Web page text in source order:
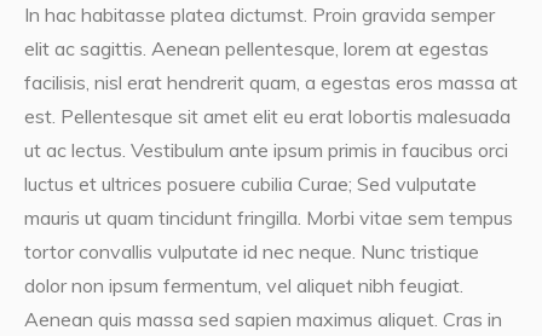
In hac habitasse platea dictumst. Proin gravida semper
elit ac sagittis. Aenean pellentesque, lorem at egestas
facilisis, nisl erat hendrerit quam, a egestas eros massa at
est. Pellentesque sit amet elit eu erat lobortis malesuada
ut ac lectus. Vestibulum ante ipsum primis in faucibus orci
luctus et ultrices posuere cubilia Curae; Sed vulputate
mauris ut quam tincidunt fringilla. Morbi vitae sem tempus
tortor convallis vulputate id nec neque. Nunc tristique
dolor non ipsum fermentum, vel aliquet nibh feugiat.
Aenean quis massa sed sapien maximus aliquet. Cras in